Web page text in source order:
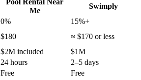
Pool Rental Near
Me
Swimply
0%
15%+
$180
≈ $170 or less
$2M included
$1M
24 hours
2–5 days
Free
Free